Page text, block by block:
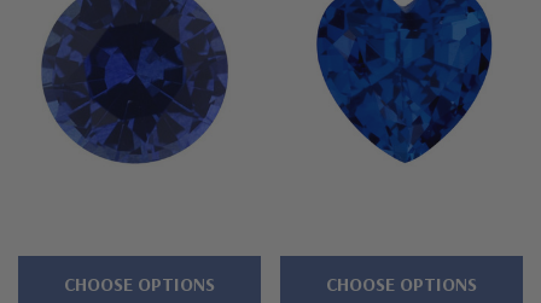
CHOOSE OPTIONS CHOOSE OPTIONS